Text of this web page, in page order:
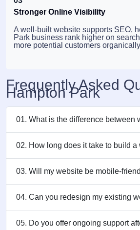
Stronger Online Visibility
A well-built website supports SEO,
Park business rank higher on
more potential customers
Frequently Asked
Hampton Park
01. What is the difference
02. How long does it take to build a
03. Will my website be mobile-
04. Can you redesign my existing
05. Do you offer ongoing support